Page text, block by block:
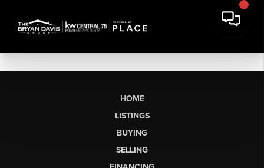
HOME
LISTINGS
BUYING
SELLING